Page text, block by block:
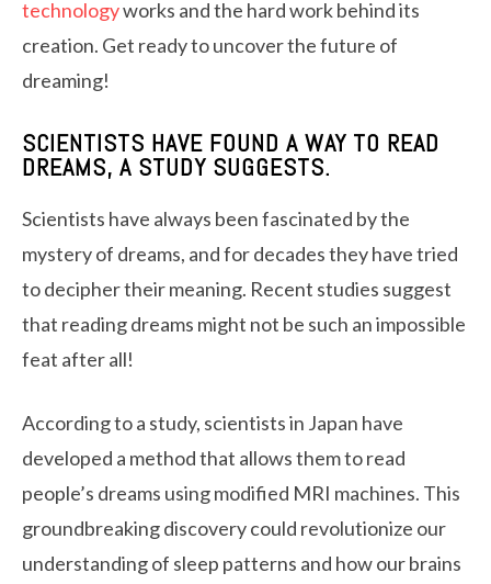
technologyworks and the hard work behind its
creation. Get ready to uncover the future of
dreaming!
SCIENTISTS HAVE FOUND A WAY TO READ
DREAMS, A STUDY SUGGESTS.
Scientists have always been fascinated by the
mystery of dreams, and for decades they have tried
to decipher their meaning. Recent studies suggest
that reading dreams might not be such an impossible
feat after all!
According to a study, scientists in Japan have
developed a method that allows them to read
people’s dreams using modified MRI machines. This
groundbreaking discovery could revolutionize our
understanding of sleep patterns and how our brains